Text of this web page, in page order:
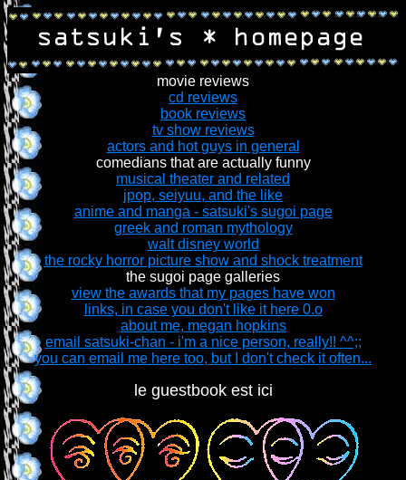
movie reviews
cd reviews
book reviews
tv show reviews
actors and hot guys in general
comedians that are actually funny
musical theater and related
jpop, seiyuu, and the like
anime and manga - satsuki's sugoi page
greek and roman mythology
walt disney world
the rocky horror picture show and shock treatment
the sugoi page galleries
view the awards that my pages have won
links, in case you don't like it here 0.o
about me, megan hopkins
email satsuki-chan - i'm a nice person, really!! ^^;;
you can email me here too, but I don't check it often...
le guestbook est ici